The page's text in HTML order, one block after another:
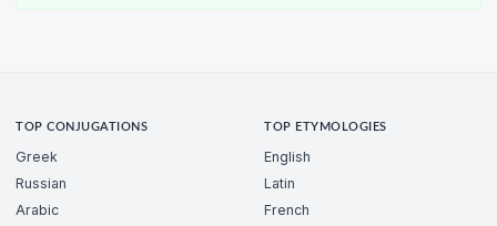
TOP CONJUGATIONS
Greek
Russian
Arabic
TOP ETYMOLOGIES
English
Latin
French